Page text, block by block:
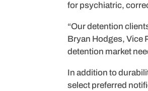
for psychiatric,
“Our detention
Bryan Hodges, Vice
detention market
In addition to
select preferred